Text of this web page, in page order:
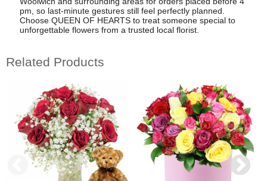
pm, so last-minute gestures still feel perfectly planned.
Choose QUEEN OF HEARTS to treat someone special to
unforgettable flowers from a trusted local florist.
Related Products